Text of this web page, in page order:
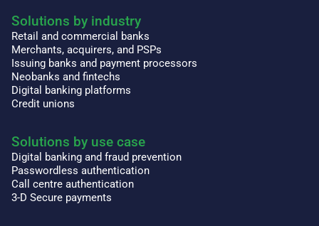
Solutions by industry
Retail and commercial banks
Merchants, acquirers, and PSPs
Issuing banks and payment processors
Neobanks and fintechs
Digital banking platforms
Credit unions
Solutions by use case
Digital banking and fraud prevention
Passwordless authentication
Call centre authentication
3-D Secure payments